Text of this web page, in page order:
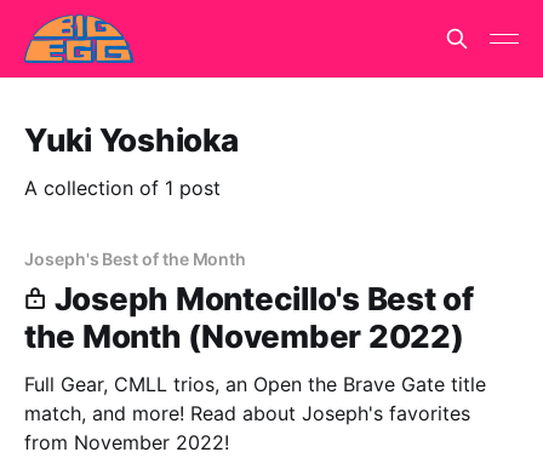
Yuki Yoshioka
A collection of 1 post
Joseph's Best of the Month
Joseph Montecillo's Best of
the Month (November 2022)
Full Gear, CMLL trios, an Open the Brave Gate title
match, and more! Read about Joseph's favorites
from November 2022!